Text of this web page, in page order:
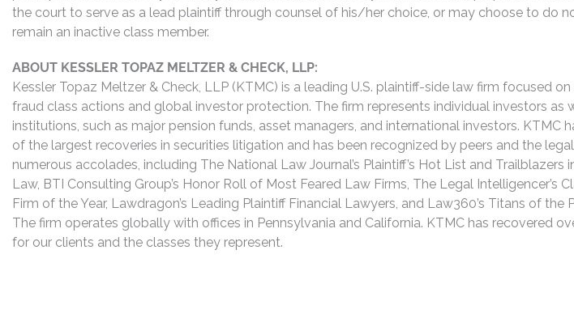
the court to serve as a lead plaintiff through counsel of his/her choice, or may choose to do
remain an inactive class member.
ABOUT KESSLER TOPAZ MELTZER & CHECK, LLP:
Kessler Topaz Meltzer & Check, LLP (KTMC) is a leading U.S. plaintiff-side law firm focused
fraud class actions and global investor protection. The firm represents individual investors as
institutions, such as major pension funds, asset managers, and international investors. KTMC
of the largest recoveries in securities litigation and has been recognized by peers and the
numerous accolades, including The National Law Journal’s Plaintiff’s Hot List and Trailblazers
Law, BTI Consulting Group’s Honor Roll of Most Feared Law Firms, The Legal Intelligencer’s
Firm of the Year, Lawdragon’s Leading Plaintiff Financial Lawyers, and Law360’s Titans of the
The firm operates globally with offices in Pennsylvania and California. KTMC has recovered
for our clients and the classes they represent.